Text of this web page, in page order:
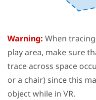
Warning: When
play area, make sure
trace across space
or a chair) since this
object while in VR.